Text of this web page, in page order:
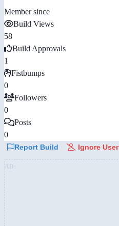
Member since
Build Views
58
Build Approvals
1
Fistbumps
0
Followers
0
Posts
0
Report Build Ignore User